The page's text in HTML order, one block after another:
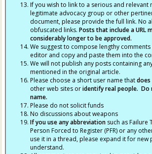
If you wish to link to a serious and relevant
legitimate advocacy group or other
document, please provide the full link. No
obfuscated links.Posts that include a URL
considerably longer to be approved.
We suggest to compose lengthy
editor and copy and paste them into the
We will not publish any posts containing
mentioned in the original article.
Please choose a short user name that
other web sites oridentify real people. Do
name.
Please do not solicit funds
No discussions about weapons
If you use any abbreviation such as Failure
Person Forced to Register (PFR) or any
use it in a thread, please expand it for
understand.